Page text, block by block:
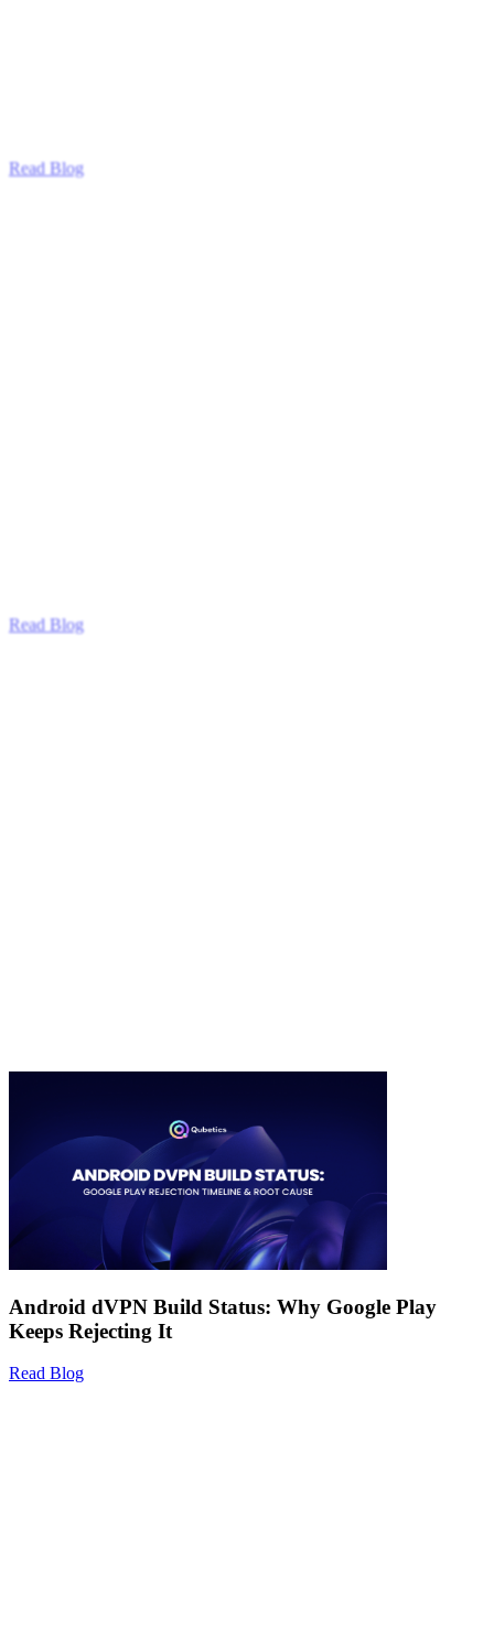
Read Blog
Read Blog
Android dVPN Build Status: Why Google Play
Keeps Rejecting It
Read Blog